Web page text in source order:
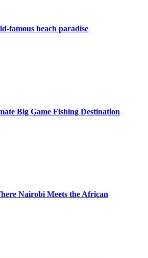
famous beach paradise
Big Game Fishing Destination
Nairobi Meets the African